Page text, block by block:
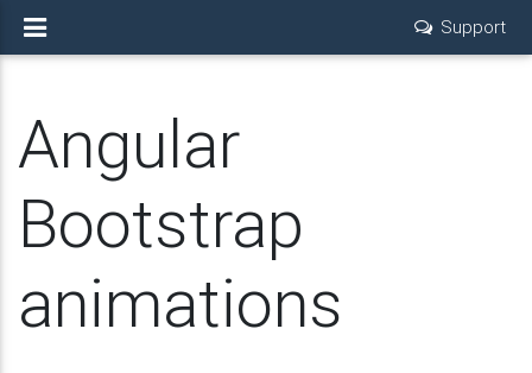
Support
Angular
Bootstrap
animations